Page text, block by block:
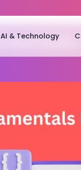
AI & Technology